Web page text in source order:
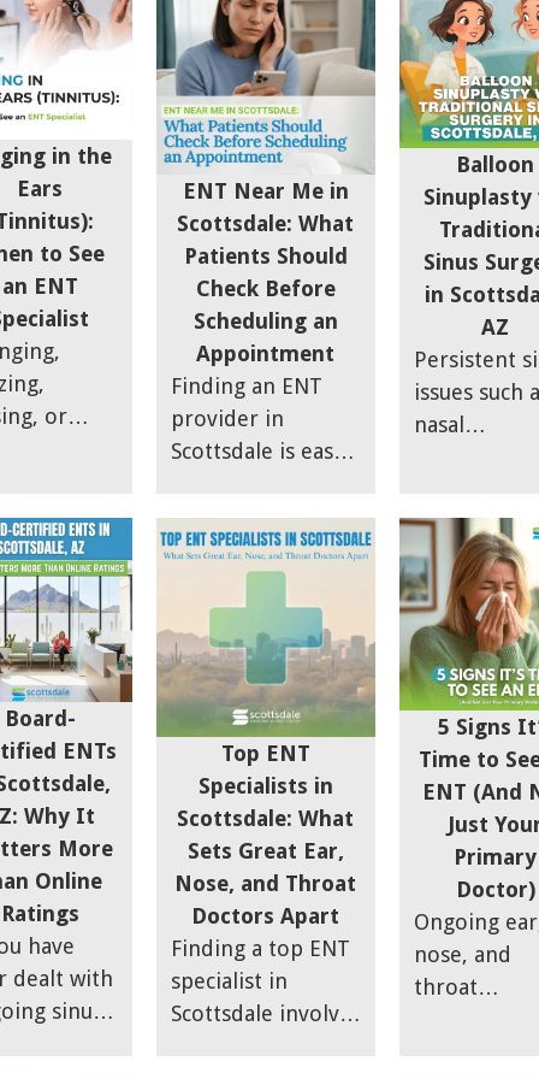
working
you. At
Scottsdale
& Allergy,
often see
the issue is
just the
infection
It is also
happening
around it.
are
the key
sinus
and
so
stop
and
right
thorough
diagnosis to
allergy-sinus
overlap care.
right fit for
someone
dealing
fullness or
seasonal
ups.
in the
Ears
to See
an ENT
or
can be
to brush
first.
people
it only
when
is
Others
it during
and
it harder
over
This
is
tinnitus,
it is
ENT Near Me in
Scottsdale: What
Patients Should
Check Before
Scheduling an
Appointment
Finding an ENT
provider in
Scottsdale is easy
right one takes a
little more
thought. Your
ears, nose, and
throat affect how
you breathe,
sleep,
communicate, and
feel day to day, so
it's worth doing
your homework
before
committing to a
specialist.
Balloon
Sinuplasty
Sinus
in
AZ
Persistent
issues such
nasal
difficulties,
headaches,
postnasal
and sinus
can be
frustrating,
especially if
they start
impacting
life,
sleep, and
overall
Board-
ENTs
Why It
More
Online
Ratings
have
dealt with
sinus
Top ENT
Specialists in
Scottsdale: What
Sets Great Ear,
Nose, and Throat
Doctors Apart
Finding a top ENT
specialist in
Scottsdale involves
5 Signs
Time to
ENT (And
Just
Primary
Doctor)
Ongoing
nose, and
throat